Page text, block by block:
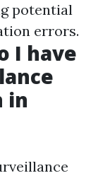
potential
errors.
I have
in